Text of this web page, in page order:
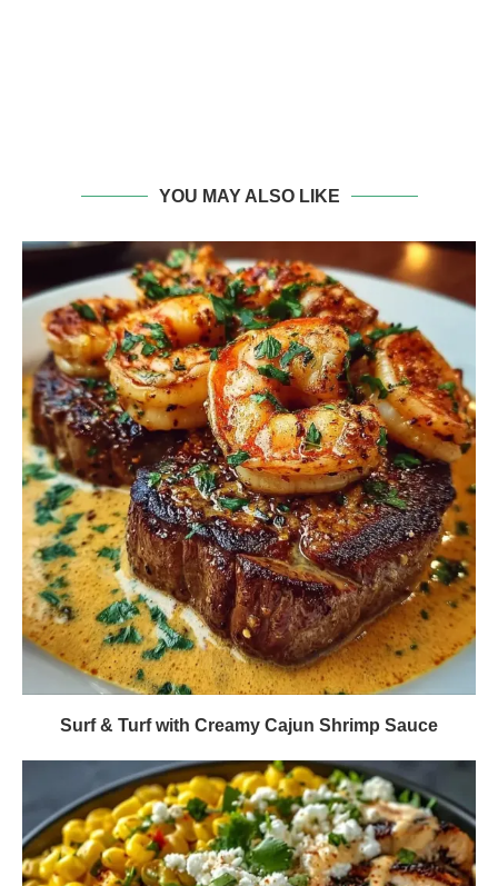
YOU MAY ALSO LIKE
Surf & Turf with Creamy Cajun Shrimp Sauce